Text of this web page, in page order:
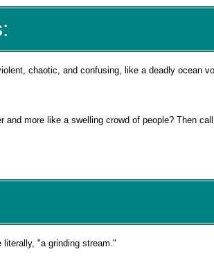
chaotic, and confusing, like a deadly ocean
more like a swelling crowd of people? Then
"a grinding stream."